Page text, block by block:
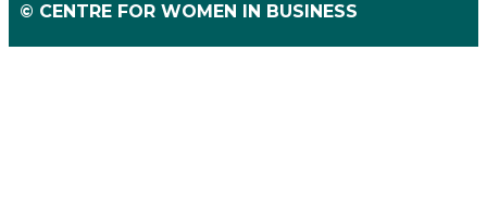
© CENTRE FOR WOMEN IN BUSINESS